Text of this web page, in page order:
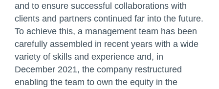
and to ensure successful collaborations with
clients and partners continued far into the future.
To achieve this, a management team has been
carefully assembled in recent years with a wide
variety of skills and experience and, in
December 2021, the company restructured
enabling the team to own the equity in the